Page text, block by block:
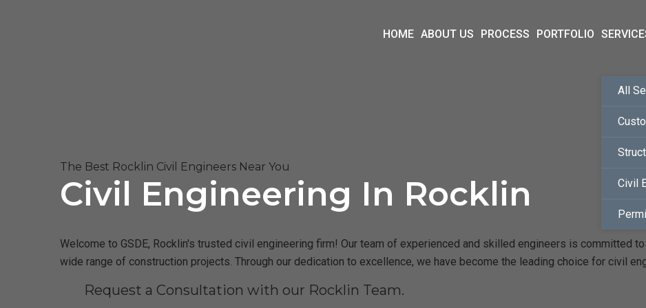
HOME ABOUT US PROCESS PORTFOLIO
All
Civil
The Best Rocklin Civil Engineers Near You
Civil Engineering In Rocklin
Welcome to GSDE, Rocklin's trusted civil engineering firm! Our team of experienced and skilled engineers is committed
wide range of construction projects. Through our dedication to excellence, we have become the leading choice for civil
Request a Consultation with our Rocklin Team.